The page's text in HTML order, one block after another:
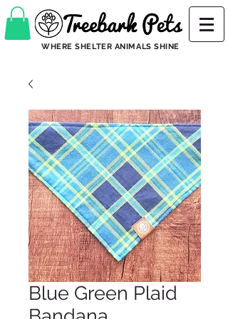
WHERE SHELTER ANIMALS SHINE
Blue Green Plaid